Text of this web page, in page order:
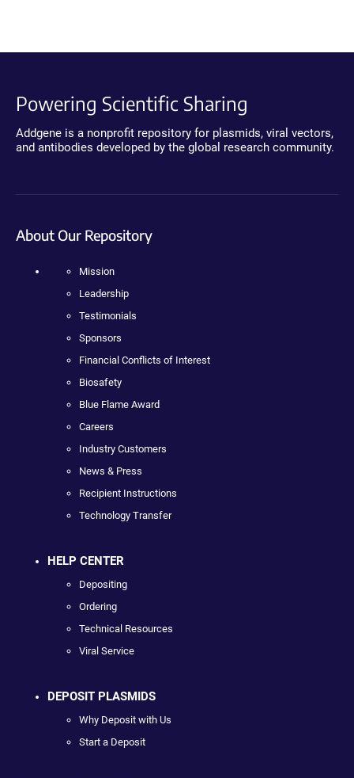
Powering Scientific Sharing
Addgene is a nonprofit repository for plasmids, viral vectors,
and antibodies developed by the global research community.
About Our Repository
Mission
Leadership
Testimonials
Sponsors
Financial Conflicts of Interest
Biosafety
Blue Flame Award
Careers
Industry Customers
News & Press
Recipient Instructions
Technology Transfer
HELP CENTER
Depositing
Ordering
Technical Resources
Viral Service
DEPOSIT PLASMIDS
Why Deposit with Us
Start a Deposit